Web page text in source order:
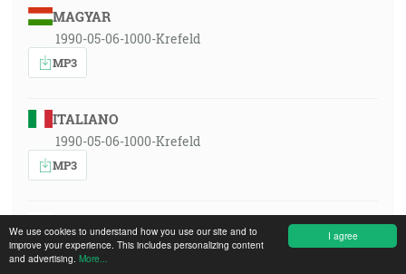
I agree
We use cookies to understand how you use our site and to
improve your experience. This includes personalizing content
and advertising. More...
MAGYAR
1990-05-06-1000-Krefeld
MP3
ITALIANO
1990-05-06-1000-Krefeld
MP3
1990-05-06-1000-Krefeld
MP3